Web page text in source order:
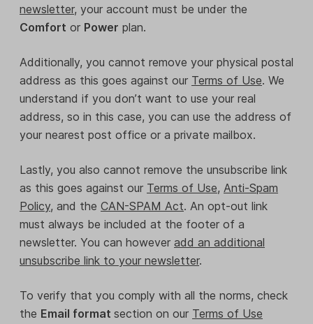
newsletter, your account must be under the
Comfort or Power plan.
Additionally, you cannot remove your physical postal
address as this goes against our Terms of Use. We
understand if you don’t want to use your real
address, so in this case, you can use the address of
your nearest post office or a private mailbox.
Lastly, you also cannot remove the unsubscribe link
as this goes against our Terms of Use, Anti-Spam
Policy, and the CAN-SPAM Act. An opt-out link
must always be included at the footer of a
newsletter. You can however add an additional
unsubscribe link to your newsletter.
To verify that you comply with all the norms, check
the Email format section on our Terms of Use